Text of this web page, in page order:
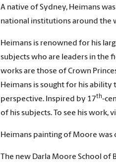
A native of Sydney, Heimans
national institutions around the
Heimans is renowned for his
subjects who are leaders in the
works are those of Crown
Heimans is sought for his
perspective. Inspired by 17th-
of his subjects. To see his work,
Heimans painting of Moore
The new Darla Moore School of